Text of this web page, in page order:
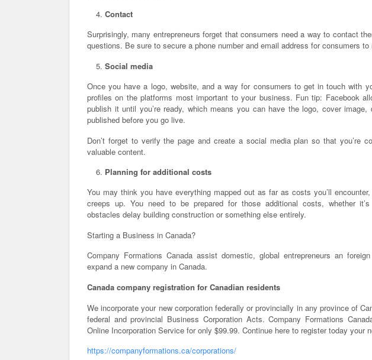
Contact
Surprisingly, many entrepreneurs forget that consumers need a way to contact
questions. Be sure to secure a phone number and email address for consumers to
Social media
Once you have a logo, website, and a way for consumers to get in touch with
profiles on the platforms most important to your business. Fun tip: Facebook
publish it until you’re ready, which means you can have the logo, cover
published before you go live.
Don’t forget to verify the page and create a social media plan so that you’re
valuable content.
Planning for additional costs
You may think you have everything mapped out as far as costs you’ll
creeps up. You need to be prepared for those additional costs, whether it’s
obstacles delay building construction or something else entirely.
Starting a Business in Canada?
Company Formations Canada assist domestic, global entrepreneurs an
expand a new company in Canada.
Canada company registration for Canadian residents
We incorporate your new corporation federally or provincially in any province of
federal and provincial Business Corporation Acts. Company Formations
Online Incorporation Service for only $99.99. Continue here to register today your
https://companyformations.ca/corporations/